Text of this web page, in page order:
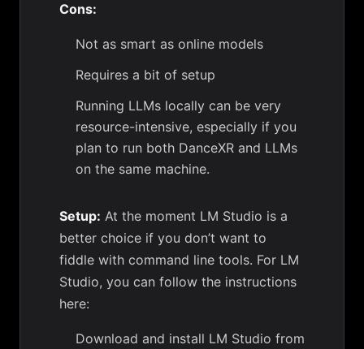
Cons:
Not as smart as online models
Requires a bit of setup
Running LLMs locally can be very
resource-intensive, especially if you
plan to run both DanceXR and LLMs
on the same machine.
Setup: At the moment LM Studio is a
better choice if you don’t want to
fiddle with command line tools. For LM
Studio, you can follow the instructions
here:
Download and install LM Studio from